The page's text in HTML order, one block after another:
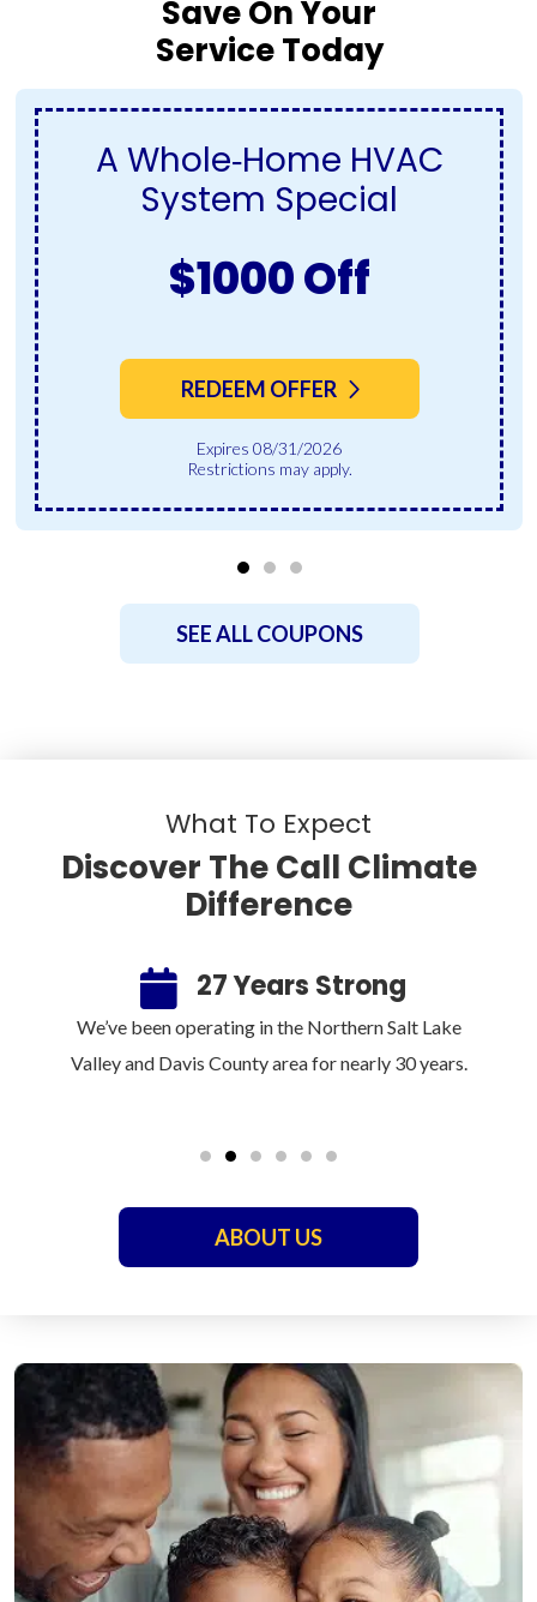
Save On Your
Service Today
A Whole‑Home HVAC
System Special
$1000 Off
REDEEM OFFER
Expires 08/31/2026
Restrictions may apply.
SEE ALL COUPONS
What To Expect
Discover The Call Climate
Difference
27 Years Strong
We’ve been operating in the Northern Salt Lake
Valley and Davis County area for nearly 30 years.
ABOUT US